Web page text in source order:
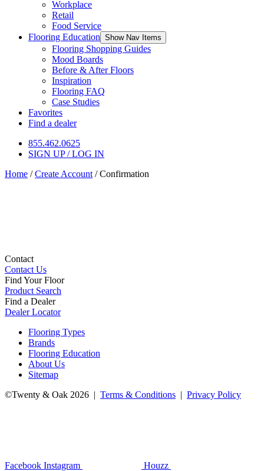
Workplace
Retail
Food Service
Flooring Education Show Nav Items
Flooring Shopping Guides
Mood Boards
Before & After Floors
Inspiration
Flooring FAQ
Case Studies
Favorites
Find a dealer
855.462.0625
SIGN UP / LOG IN
Home /Create Account /Confirmation
Contact
Contact Us
Find Your Floor
Product Search
Find a Dealer
Dealer Locator
Flooring Types
Brands
Flooring Education
About Us
Sitemap
©Twenty & Oak 2026 | Terms & Conditions | Privacy Policy
Facebook Instagram Houzz